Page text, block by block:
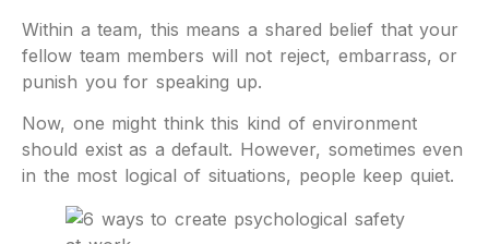
Within a team, this means a shared belief that your
fellow team members will not reject, embarrass, or
punish you for speaking up.
Now, one might think this kind of environment
should exist as a default. However, sometimes even
in the most logical of situations, people keep quiet.